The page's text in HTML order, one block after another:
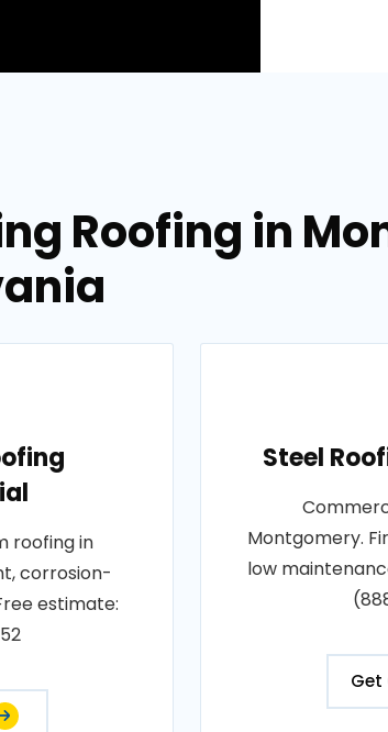
Roofing in
roofing in
corrosion-
estimate:
Steel
Montgomery.
low
Get